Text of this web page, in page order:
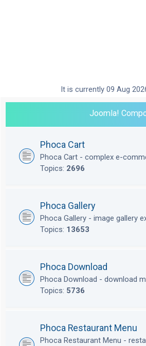
It is currently 09 Aug
Joomla!
Phoca Cart
Phoca Cart - complex e-
Topics: 2696
Phoca Gallery
Phoca Gallery - image gallery
Topics: 13653
Phoca Download
Phoca Download - download
Topics: 5736
Phoca Restaurant Menu
Phoca Restaurant Menu -